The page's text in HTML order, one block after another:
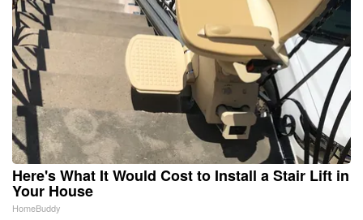
Here's What It Would Cost to Install a Stair Lift in
Your House
HomeBuddy